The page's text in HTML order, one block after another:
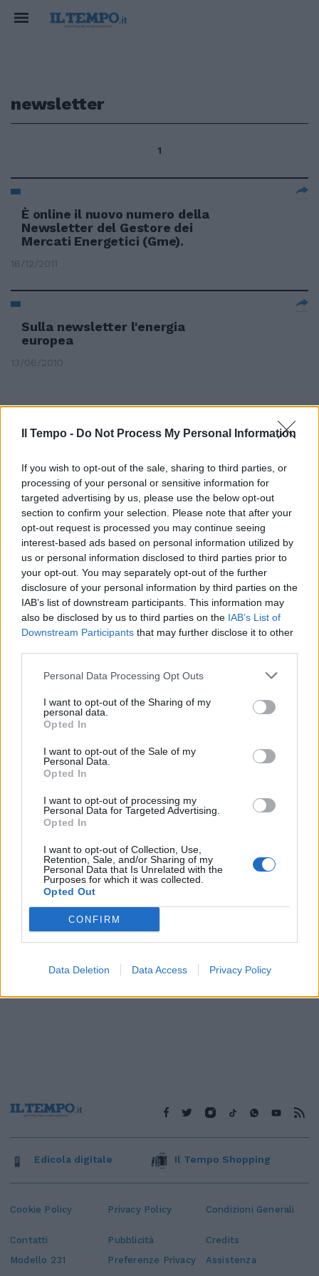
Il Tempo - Do Not Process My Personal Information
If you wish to opt-out of the sale, sharing to third parties, or
processing of your personal or sensitive information for
targeted advertising by us, please use the below opt-out
section to confirm your selection. Please note that after your
opt-out request is processed you may continue seeing
interest-based ads based on personal information utilized by
us or personal information disclosed to third parties prior to
your opt-out. You may separately opt-out of the further
disclosure of your personal information by third parties on the
IAB’s list of downstream participants. This information may
also be disclosed by us to third parties on the IAB’s List of
Downstream Participants that may further disclose it to other
Personal Data Processing Opt Outs
I want to opt-out of the Sharing of my
personal data.
Opted In
I want to opt-out of the Sale of my
Personal Data.
Opted In
I want to opt-out of processing my
Personal Data for Targeted Advertising.
Opted In
I want to opt-out of Collection, Use,
Retention, Sale, and/or Sharing of my
Personal Data that Is Unrelated with the
Purposes for which it was collected.
Opted Out
CONFIRM
Data Deletion Data Access Privacy Policy
newsletter
1
È online il nuovo numero della
Newsletter del Gestore dei
Mercati Energetici (Gme).
18/12/2011
Sulla newsletter l'energia
europea
13/06/2010
Marco Zacchera, il responsabile
delle liste elettorali per l'estero
di Alleanza Nazionale, è
newsletter sul caso
dell'avvocato Nicola Di
28/02/2010
La newsletter della Cdl accusa
«Prodi commissaria l'Istituto»
19/11/2006
1
Cookie Policy Privacy Policy Condizioni Generali
Contatti Pubblicità
Credits
Modello 231
Preferenze Privacy Assistenza
Edicola digitale Il Tempo Shopping